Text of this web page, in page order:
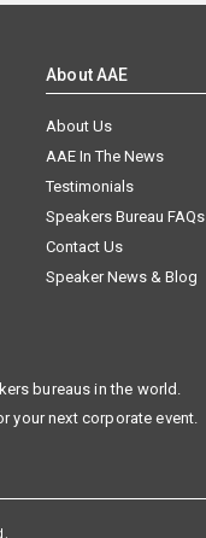
About AAE
About Us
AAE In The News
Testimonials
Speakers Bureau FAQs
Contact Us
Speaker News & Blog
bureaus in the world.
your next corporate event.